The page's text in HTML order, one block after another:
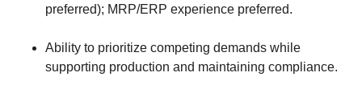
preferred); MRP/ERP experience preferred.
Ability to prioritize competing demands while
supporting production and maintaining compliance.